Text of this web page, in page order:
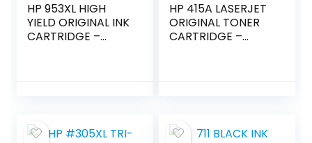
HP 953XL HIGH
YIELD ORIGINAL INK
CARTRIDGE –
HP 415A LASERJET
ORIGINAL TONER
CARTRIDGE –